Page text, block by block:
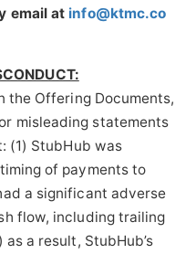
email at info@ktmc.co
the Offering Documents,
misleading statements
(1) StubHub was
of payments to
a significant adverse
flow, including trailing
a result, StubHub’s